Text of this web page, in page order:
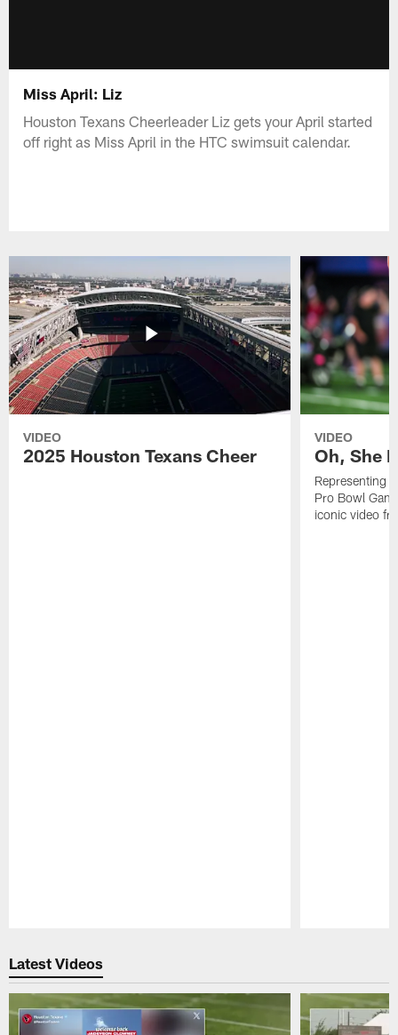
Miss April: Liz
Houston Texans Cheerleader Liz gets your April started
off right as Miss April in the HTC swimsuit calendar.
VIDEO
2025 Houston Texans Cheer
VIDEO
Oh, She
Representing
Pro Bowl
iconic video
Latest Videos